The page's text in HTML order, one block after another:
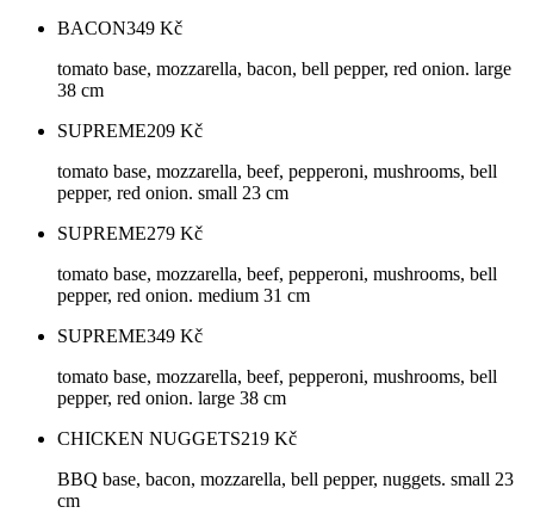
BACON349 Kč
tomato base, mozzarella, bacon, bell pepper, red onion. large
38 cm
SUPREME209 Kč
tomato base, mozzarella, beef, pepperoni, mushrooms, bell
pepper, red onion. small 23 cm
SUPREME279 Kč
tomato base, mozzarella, beef, pepperoni, mushrooms, bell
pepper, red onion. medium 31 cm
SUPREME349 Kč
tomato base, mozzarella, beef, pepperoni, mushrooms, bell
pepper, red onion. large 38 cm
CHICKEN NUGGETS219 Kč
BBQ base, bacon, mozzarella, bell pepper, nuggets. small 23
cm